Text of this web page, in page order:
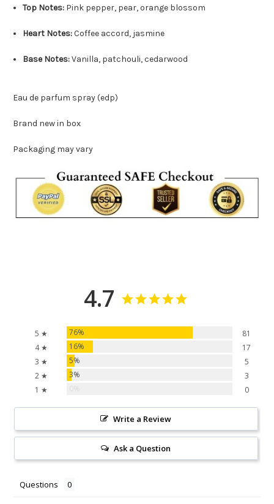
Top Notes: Pink pepper, pear, orange blossom
Heart Notes:Coffee accord, jasmine
Base Notes:Vanilla, patchouli, cedarwood
Eau de parfum spray (edp)
Brand new in box
Packaging may vary
4.7
5 ★ 76%
81
4 ★
16%
17
3 ★
5%
5
2 ★
3%
3
1 ★
0
Write a Review
Ask a Question
Questions